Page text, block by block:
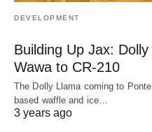
DEVELOPMENT
Building Up Jax:
Wawa to CR-210
The Dolly Llama coming to
based waffle and ice…
3 years ago